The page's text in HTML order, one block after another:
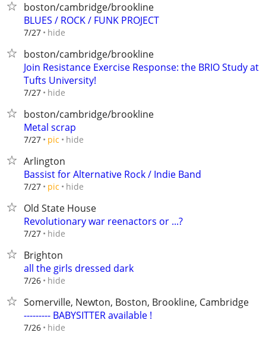
boston/cambridge/brookline
BLUES / ROCK / FUNK PROJECT
7/27 hide
boston/cambridge/brookline
Join Resistance Exercise Response: the BRIO Study at
Tufts University!
7/27 hide
boston/cambridge/brookline
Metal scrap
7/27 pic hide
Arlington
Bassist for Alternative Rock / Indie Band
7/27 pic hide
Old State House
Revolutionary war reenactors or ...?
7/27 hide
Brighton
all the girls dressed dark
7/26 hide
Somerville, Newton, Boston, Brookline, Cambridge
--------- BABYSITTER available !
7/26 hide